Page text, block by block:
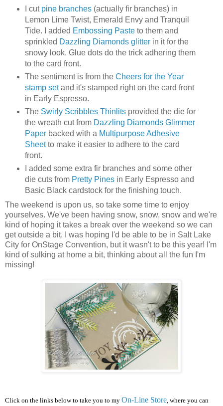
I cut pine branches(actually fir branches) in
Lemon Lime Twist, Emerald Envy and Tranquil
Tide. I added Embossing Pasteto them and
sprinkled Dazzling Diamonds glitterin it for the
snowy look. Glue dots do the trick adhering them
to the card front.
The sentiment is from the Cheers for the Year
stamp setand it's stamped right on the card front
in Early Espresso.
The Swirly Scribbles Thinlitsprovided the die for
the wreath cut from Dazzling Diamonds Glimmer
Paperbacked with a Multipurpose Adhesive
Sheetto make it easier to adhere to the card
front.
I added some extra fir branches and some other
die cuts from Pretty Pinesin Early Espresso and
Basic Black cardstock for the finishing touch.
The weekend is upon us, so take some time to enjoy
yourselves. We've been having snow, snow, snow and we're
kind of hoping it takes a break over the weekend so we can
get outside a bit. I was hoping I'd be able to be in Salt Lake
City for OnStage Convention, but it wasn't to be this year! I'm
kind of sulking at home a bit, thinking about all the fun I'm
missing!
Click on the links below to take you to my On-Line Store, where you can